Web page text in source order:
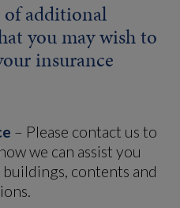
of additional
you may wish to
insurance
– Please contact us to
we can assist you
contents and